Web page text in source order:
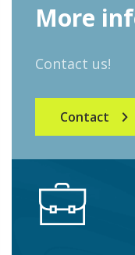
More
Contact us!
Contact